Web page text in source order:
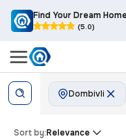
Find Your Dream
(5.0)
Dombivli
Sort by:Relevance